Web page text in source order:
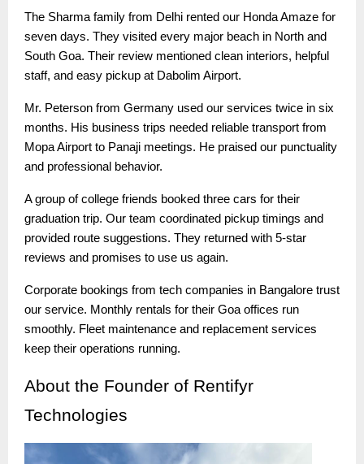
The Sharma family from Delhi rented our Honda Amaze for
seven days. They visited every major beach in North and
South Goa. Their review mentioned clean interiors, helpful
staff, and easy pickup at Dabolim Airport.
Mr. Peterson from Germany used our services twice in six
months. His business trips needed reliable transport from
Mopa Airport to Panaji meetings. He praised our punctuality
and professional behavior.
A group of college friends booked three cars for their
graduation trip. Our team coordinated pickup timings and
provided route suggestions. They returned with 5-star
reviews and promises to use us again.
Corporate bookings from tech companies in Bangalore trust
our service. Monthly rentals for their Goa offices run
smoothly. Fleet maintenance and replacement services
keep their operations running.
About the Founder of Rentifyr
Technologies